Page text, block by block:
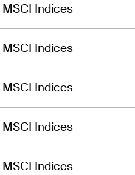
MSCI Indices
MSCI Indices
MSCI Indices
MSCI Indices
MSCI Indices